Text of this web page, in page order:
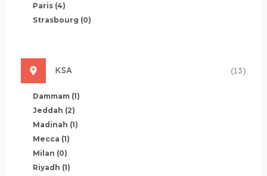
Paris (4)
Strasbourg (0)
KSA (13)
Dammam (1)
Jeddah (2)
Madinah (1)
Mecca (1)
Milan (0)
Riyadh (1)